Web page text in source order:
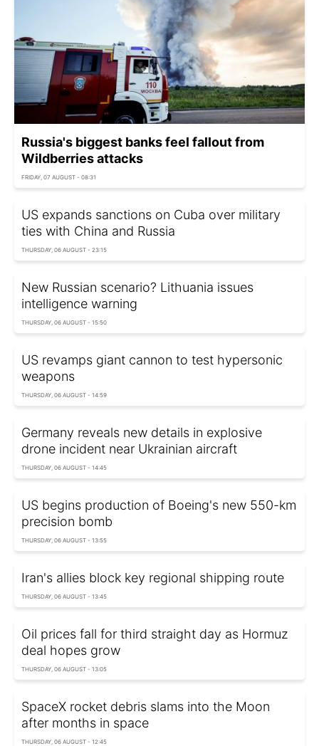
Russia's biggest banks feel fallout from
Wildberries attacks
FRIDAY, 07 AUGUST - 08:31
US expands sanctions on Cuba over military
ties with China and Russia
THURSDAY, 06 AUGUST - 23:15
New Russian scenario? Lithuania issues
intelligence warning
THURSDAY, 06 AUGUST - 15:50
US revamps giant cannon to test hypersonic
weapons
THURSDAY, 06 AUGUST - 14:59
Germany reveals new details in explosive
drone incident near Ukrainian aircraft
THURSDAY, 06 AUGUST - 14:45
US begins production of Boeing's new 550-km
precision bomb
THURSDAY, 06 AUGUST - 13:55
Iran's allies block key regional shipping route
THURSDAY, 06 AUGUST - 13:45
Oil prices fall for third straight day as Hormuz
deal hopes grow
THURSDAY, 06 AUGUST - 13:05
SpaceX rocket debris slams into the Moon
after months in space
THURSDAY, 06 AUGUST - 12:45